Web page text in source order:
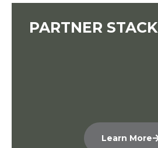
PARTNER STACK
Learn More